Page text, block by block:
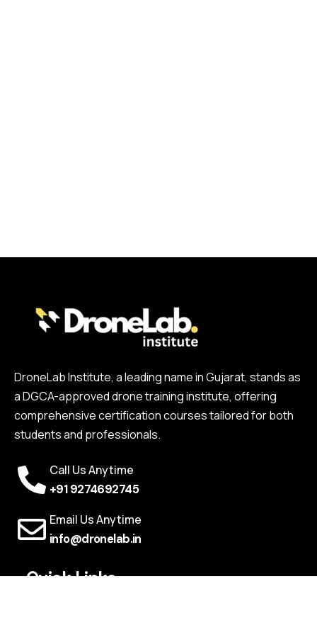
DroneLab Institute, a leading name in Gujarat, stands as
a DGCA-approved drone training institute, offering
comprehensive certification courses tailored for both
students and professionals.
Call Us Anytime
+91 9274692745
Email Us Anytime
info@dronelab.in
Quick Links